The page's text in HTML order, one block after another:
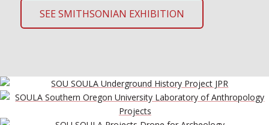
SEE SMITHSONIAN EXHIBITION